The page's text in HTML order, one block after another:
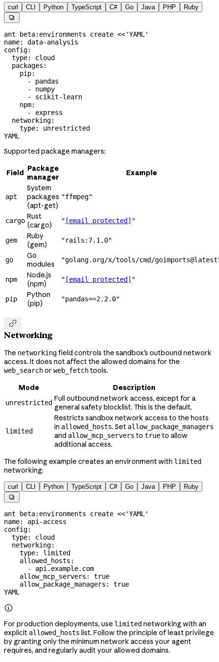
curl CLI Python TypeScript C# Go Java PHP Ruby

ant beta:environments create <<'YAML'
name: data-analysis
config:
  type: cloud
  packages:
    pip:
      - pandas
      - numpy
      - scikit-learn
    npm:
      - express
  networking:
    type: unrestricted
YAML
Supported package managers:
Field Package
manager
Example
apt
System
packages
(apt-get)
"ffmpeg"
cargo Rust
(cargo)
" [email protected] "
gem
Ruby
(gem)
"rails:7.1.0"
go
Go
modules
"golang.org/x/tools/cmd/
npm
Node.js
(npm)
" [email protected] "
pip
Python
(pip)
"pandas==2.2.0"

Networking
The networkingfield controls the sandbox's outbound network
access. It does not affect the allowed domains for the
web_searchor web_fetchtools.
Mode
Description
unrestricted Full outbound network access, except for a
general safety blocklist. This is the default.
limited
Restricts sandbox network access to the hosts
in allowed_hosts. Set allow_package_managers
and allow_mcp_servers to trueto allow
additional access.
The following example creates an environment with limited
networking:
curl CLI Python TypeScript C# Go Java PHP Ruby

ant beta:environments create <<'YAML'
name: api-access
config:
  type: cloud
  networking:
    type: limited
    allowed_hosts:
      - api.example.com
    allow_mcp_servers: true
    allow_package_managers: true
YAML

For production deployments, use limitednetworking with an
explicit allowed_hosts list. Follow the principle of least privilege
by granting only the minimum network access your agent
requires, and regularly audit your allowed domains.